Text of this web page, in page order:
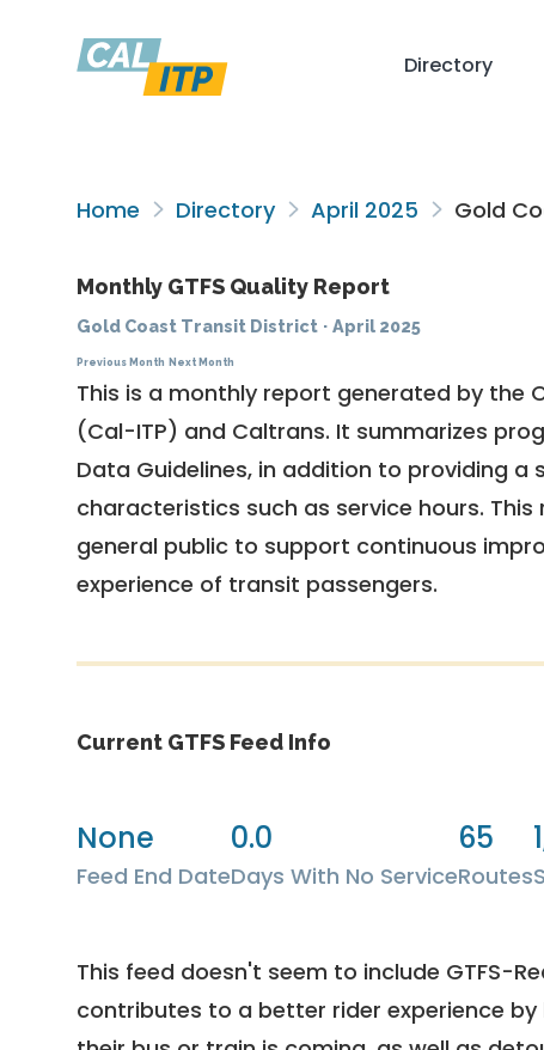
Directory
Home Directory April 2025 Gold
Monthly GTFS Quality Report
Gold Coast Transit District · April 2025
Previous Month Next Month
This is a monthly report generated by the
(Cal-ITP) and Caltrans. It summarizes
Data Guidelines, in addition to providing a
characteristics such as service hours.
general public to support continuous
experience of transit passengers.
Current GTFS Feed Info
None
Feed End Date
0.0
Days With No Service
65
Routes
This feed doesn't seem to include GTFS-
contributes to a better rider experience